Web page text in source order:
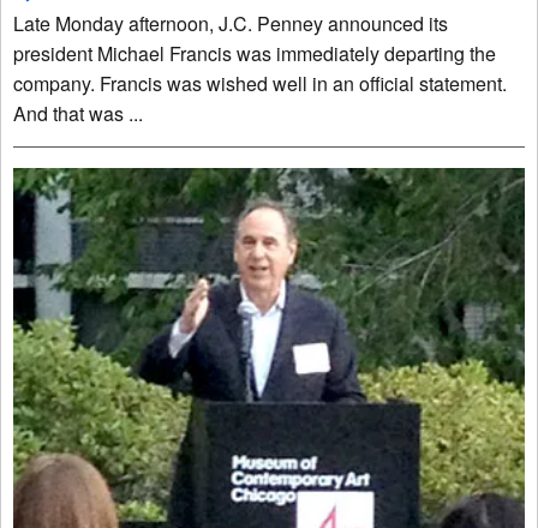
Late Monday afternoon, J.C. Penney announced its
president Michael Francis was immediately departing the
company. Francis was wished well in an official statement.
And that was ...